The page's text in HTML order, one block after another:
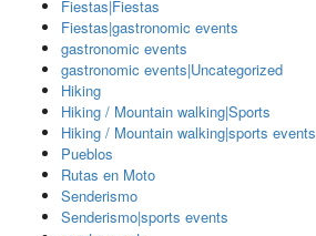
Fiestas|Fiestas
Fiestas|gastronomic events
gastronomic events
gastronomic events|Uncategorized
Hiking
Hiking / Mountain walking|Sports
Hiking / Mountain walking|sports events
Pueblos
Rutas en Moto
Senderismo
Senderismo|sports events